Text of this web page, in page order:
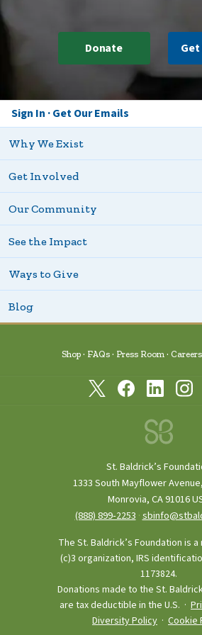
Donate
Sign In Get Our Emails
Why We Exist
Get Involved
Our Community
See the Impact
Ways to Give
Blog
Shop FAQs Press Room Careers
St. Baldrick’s
1333 South Mayflower
Monrovia, CA 91016
(888) 899‑2253 ·
The St. Baldrick’s Foundation is
(c)3 organization, IRS
1173824.
Donations made to the St.
are tax deductible in the U.S. ·
Diversity Policy · Cookie